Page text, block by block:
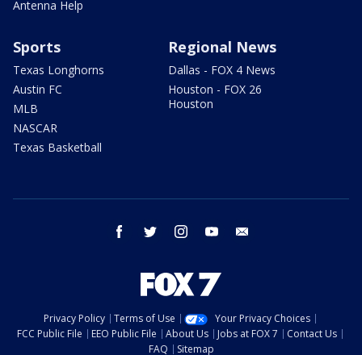
Antenna Help
Sports
Texas Longhorns
Austin FC
MLB
NASCAR
Texas Basketball
Regional News
Dallas - FOX 4 News
Houston - FOX 26
Houston
facebook twitter instagram youtube
Privacy Policy Terms of Use
Your Privacy Choices
FCC Public File
EEO Public File About Us Jobs at FOX 7
Contact Us
FAQ
Sitemap